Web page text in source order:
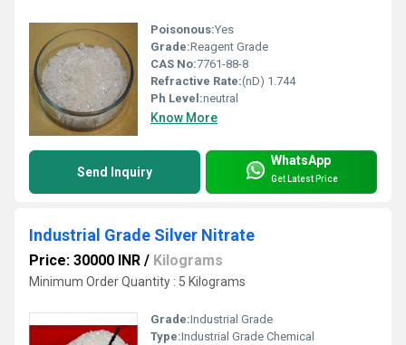
Poisonous:Yes
Grade:Reagent Grade
CAS No:7761-88-8
Refractive Rate:(nD) 1.744
Ph Level:neutral
Know More
Send Inquiry
WhatsApp
Get Latest Price
Industrial Grade Silver Nitrate
Price: 30000 INR / Kilograms
Minimum Order Quantity : 5 Kilograms
Grade:Industrial Grade
Type:Industrial Grade Chemical